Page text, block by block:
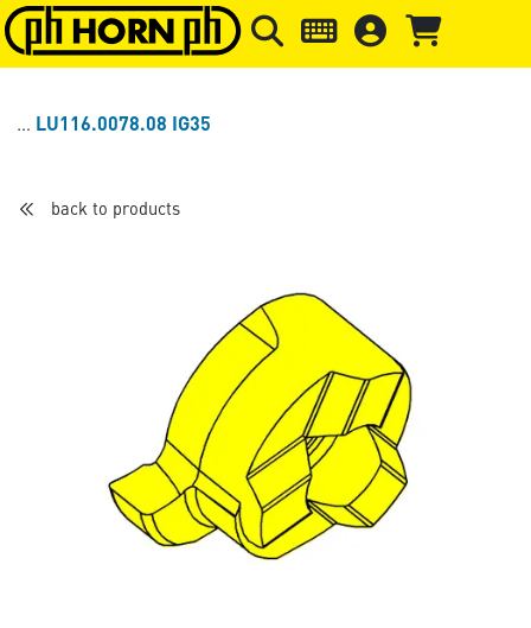
Skip to main content Skip to page header Skip to
LU116.0078.08 IG35
back to products